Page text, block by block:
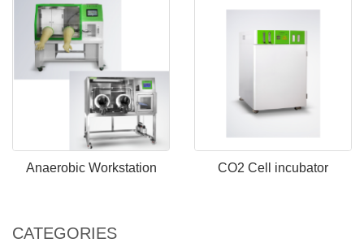
Anaerobic Workstation CO2 Cell incubator
CATEGORIES